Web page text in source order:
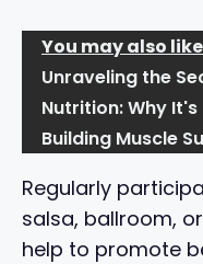
You may also
Unraveling the
Nutrition: Why It's
Building Muscle
Regularly
salsa, ballroom,
help to promote